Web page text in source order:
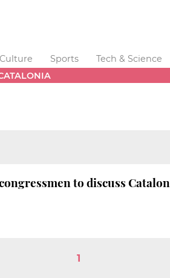
Culture Sports Tech & Science
to discuss
1